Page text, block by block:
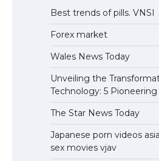
Best trends of pills. VNSI
Forex market
Wales News Today
Unveiling the
Technology: 5
The Star News Today
Japanese porn videos
sex movies vjav